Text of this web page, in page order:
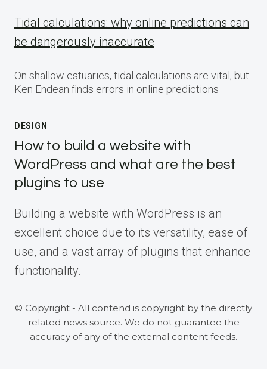
Tidal calculations: why online predictions can
be dangerously inaccurate
On shallow estuaries, tidal calculations are vital, but
Ken Endean finds errors in online predictions
DESIGN
How to build a website with
WordPress and what are the best
plugins to use
Building a website with WordPress is an
excellent choice due to its versatility, ease of
use, and a vast array of plugins that enhance
functionality.
© Copyright - All contend is copyright by the directly
related news source. We do not guarantee the
accuracy of any of the external content feeds.